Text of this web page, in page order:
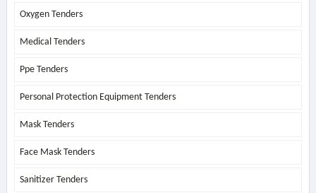
Oxygen Tenders
Medical Tenders
Ppe Tenders
Personal Protection Equipment Tenders
Mask Tenders
Face Mask Tenders
Sanitizer Tenders